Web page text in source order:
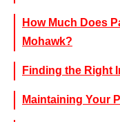
How Much Does
Mohawk?
Finding the Right
Maintaining Your